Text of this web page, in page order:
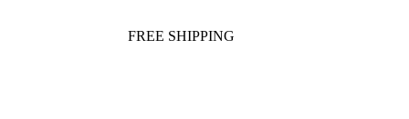
FREE SHIPPING